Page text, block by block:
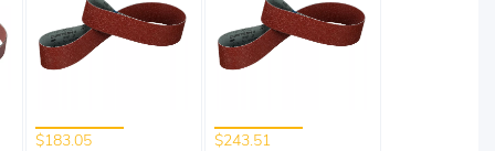
$183.05 $243.51